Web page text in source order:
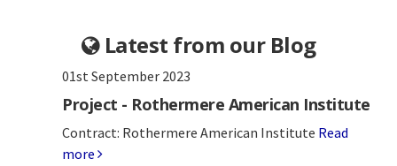
Latest from our Blog
01st September 2023
Project - Rothermere American Institute
Contract: Rothermere American Institute Read
more